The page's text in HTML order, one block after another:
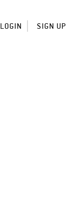
LOGIN SIGN UP